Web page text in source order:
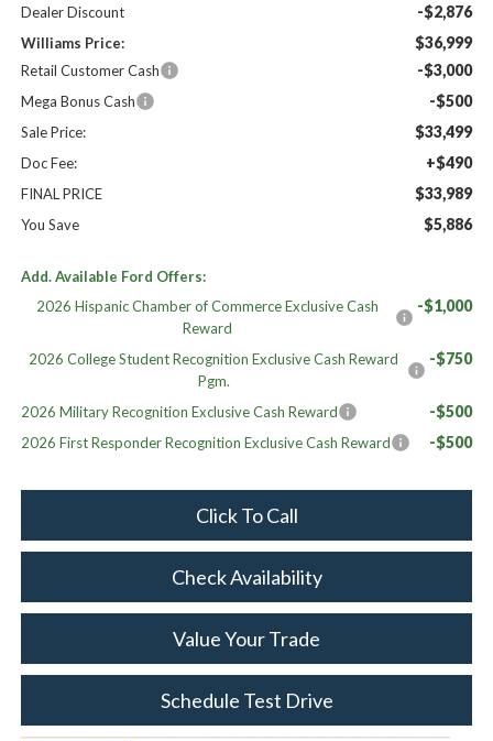
Dealer Discount -$2,876
Williams Price: $36,999
Retail Customer Cash -$3,000
Mega Bonus Cash -$500
Sale Price: $33,499
Doc Fee: +$490
FINAL PRICE $33,989
You Save $5,886
Add. Available Ford Offers:
2026 Hispanic Chamber of Commerce Exclusive Cash
Reward
-$1,000
2026 College Student Recognition Exclusive Cash Reward
Pgm.
-$750
2026 Military Recognition Exclusive Cash Reward -$500
2026 First Responder Recognition Exclusive Cash Reward -$500
Click To Call
Check Availability
Value Your Trade
Schedule Test Drive